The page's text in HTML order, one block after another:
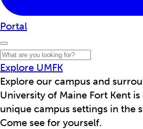
Portal
Explore UMFK
Explore our campus and
University of Maine Fort Kent
unique campus settings in the
Come see for yourself.